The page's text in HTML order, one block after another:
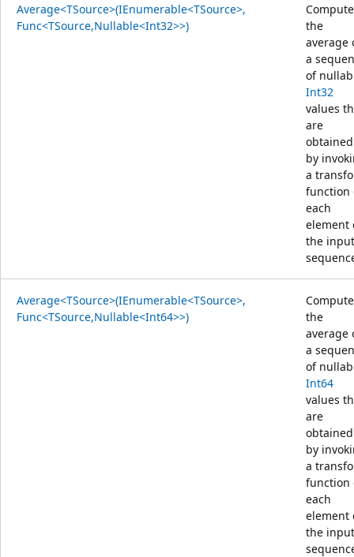
Average<TSource>(IEnumerable<TSource>,
Func<TSource,Nullable<Int32>>)
the
average
a
of
Int32
values
are
obtained
by
a
function
each
element
the input
Average<TSource>(IEnumerable<TSource>,
Func<TSource,Nullable<Int64>>)
the
average
a
of
Int64
values
are
obtained
by
a
function
each
element
the input